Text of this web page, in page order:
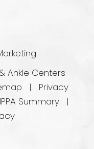
Ankle Centers
Privacy
Summary